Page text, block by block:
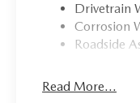
Drivetrain
Corrosion
Roadside
Read More...